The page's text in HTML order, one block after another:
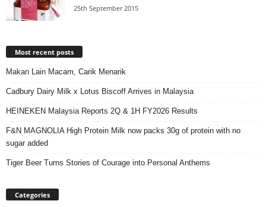
25th September 2015
Most recent posts
Makan Lain Macam, Carik Menarik
Cadbury Dairy Milk x Lotus Biscoff Arrives in Malaysia
HEINEKEN Malaysia Reports 2Q & 1H FY2026 Results
F&N MAGNOLIA High Protein Milk now packs 30g of protein with no
sugar added
Tiger Beer Turns Stories of Courage into Personal Anthems
Categories